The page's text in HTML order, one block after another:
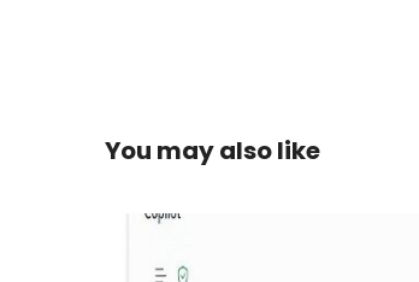
You may also like